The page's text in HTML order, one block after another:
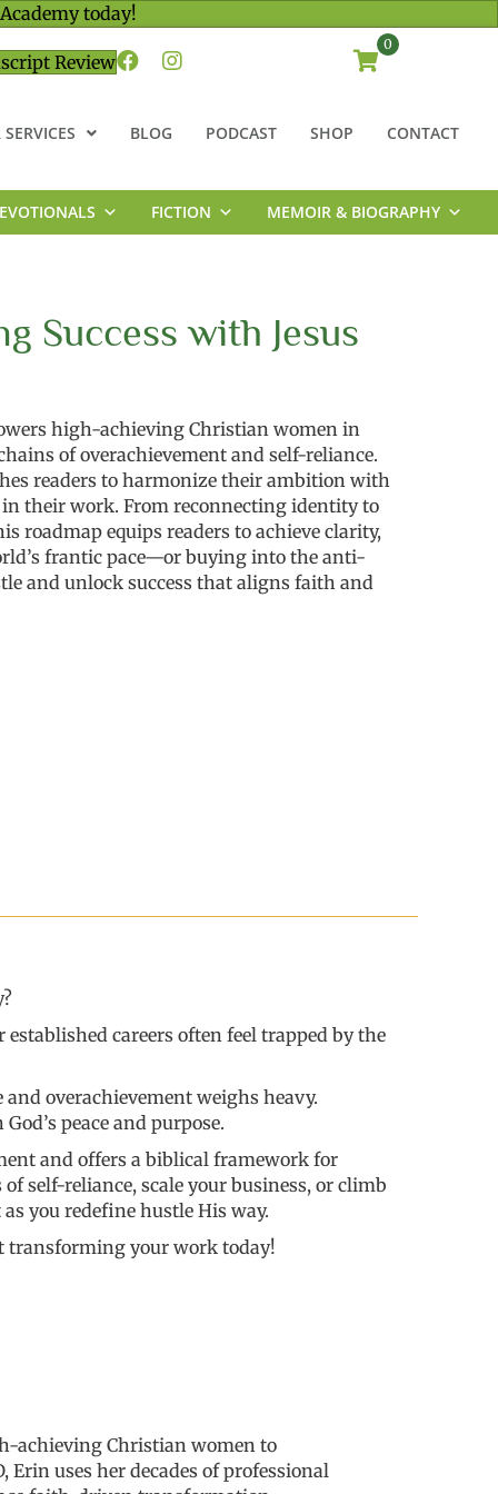
today!
Review
0
BLOG PODCAST SHOP CONTACT
FICTION
MEMOIR & BIOGRAPHY
Success with Jesus
high-achieving Christian women in
of overachievement and self-reliance.
readers to harmonize their ambition with
their work. From reconnecting identity to
roadmap equips readers to achieve clarity,
frantic pace—or buying into the anti-
and unlock success that aligns faith and
careers often feel trapped by the
overachievement weighs heavy.
peace and purpose.
and offers a biblical framework for
self-reliance, scale your business, or climb
you redefine hustle His way.
transforming your work today!
achieving Christian women to
Erin uses her decades of professional